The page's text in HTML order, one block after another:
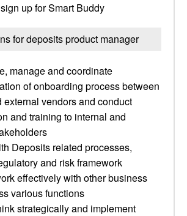
up for Smart Buddy
for deposits product manager
manage and coordinate
of onboarding process between
external vendors and conduct
and training to internal and
Deposits related processes,
and risk framework
effectively with other business
various functions
strategically and implement